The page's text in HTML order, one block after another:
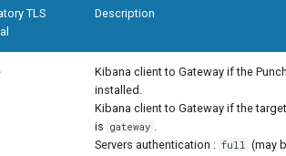
TLS
Description
Kibana client to Gateway if the
installed.
Kibana client to Gateway if the
is gateway
Servers authentication : full (may